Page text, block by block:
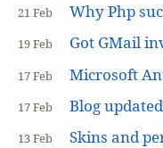
21 Feb Why Php
19 Feb Got GMail
17 Feb Microsoft
17 Feb Blog updated
13 Feb Skins and